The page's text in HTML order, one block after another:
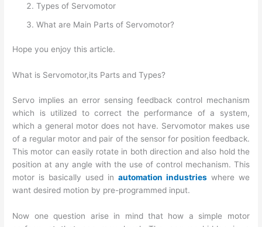
Types of Servomotor
What are Main Parts of Servomotor?
Hope you enjoy this article.
What is Servomotor,its Parts and Types?
Servo implies an error sensing feedback control mechanism
which is utilized to correct the performance of a system,
which a general motor does not have. Servomotor makes use
of a regular motor and pair of the sensor for position feedback.
This motor can easily rotate in both direction and also hold the
position at any angle with the use of control mechanism. This
motor is basically used in automation industries where we
want desired motion by pre-programmed input.
Now one question arise in mind that how a simple motor